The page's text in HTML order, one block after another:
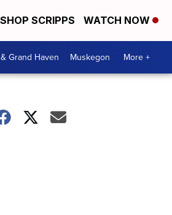
SHOP SCRIPPS WATCH NOW
Grand Haven Muskegon More +